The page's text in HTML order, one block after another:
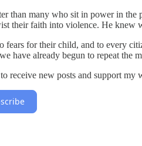
than many who sit in power in
their faith into violence. He knew
for their child, and to every
have already begun to repeat the
receive new posts and support my